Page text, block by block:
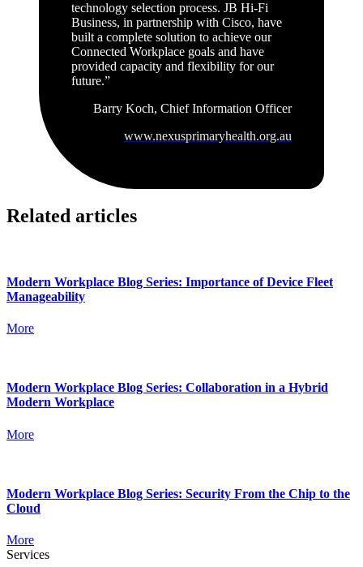
technology selection process. JB Hi-Fi
Business, in partnership with Cisco, have
built a complete solution to achieve our
Connected Workplace goals and have
provided capacity and flexibility for our
future.”
Barry Koch, Chief Information Officer
www.nexusprimaryhealth.org.au
Related articles
Modern Workplace Blog Series: Importance of Device Fleet
Manageability
More
Modern Workplace Blog Series: Collaboration in a Hybrid
Modern Workplace
More
Modern Workplace Blog Series: Security From the Chip to the
Cloud
More
Services